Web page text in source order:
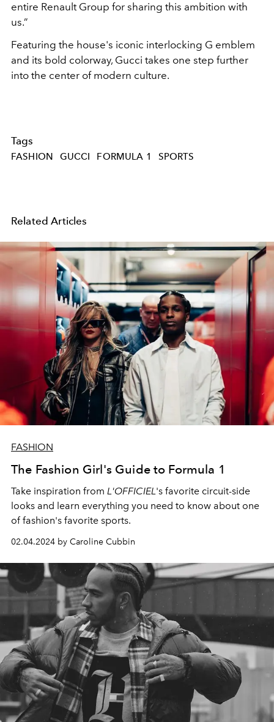
entire Renault Group for sharing this ambition with
us.”
Featuring the house's iconic interlocking G emblem
and its bold colorway, Gucci takes one step further
into the center of modern culture.
Tags
FASHION GUCCI FORMULA 1 SPORTS
Related Articles
FASHION
The Fashion Girl's Guide to Formula 1
Take inspiration from L'OFFICIEL 's favorite circuit-side
looks and learn everything you need to know about one
of fashion's favorite sports.
02.04.2024 by Caroline Cubbin